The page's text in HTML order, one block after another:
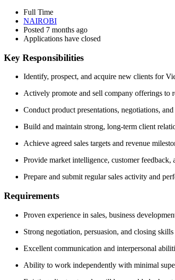
Full Time
NAIROBI
Posted 7 months ago
Applications have closed
Key Responsibilities
Identify, prospect, and acquire new clients for
Actively promote and sell company offerings to
Conduct product presentations, negotiations,
Build and maintain strong, long-term client
Achieve agreed sales targets and revenue
Provide market intelligence, customer feedback,
Prepare and submit regular sales activity and
Requirements
Proven experience in sales, business
Strong negotiation, persuasion, and closing skills
Excellent communication and interpersonal
Ability to work independently with minimal